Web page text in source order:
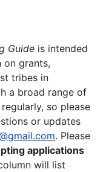
Guide is intended
grants,
tribes in
a broad range of
so please
or updates
. Please
applications
will list